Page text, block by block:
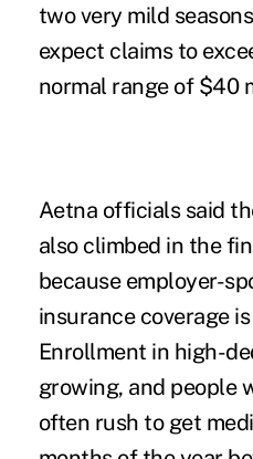
two very mild
expect claims to
normal range of $40
Aetna officials said
also climbed in the
because employer-
insurance coverage
Enrollment in high-
growing, and people
often rush to get